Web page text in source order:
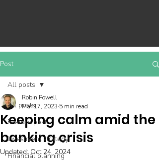
Post
All posts
Feature post
Investment strategy
Financial planning
All posts
Keeping calm amid the
banking crisis
Robin Powell
Mar 17, 2023 5 min read
Updated: Oct 24, 2024